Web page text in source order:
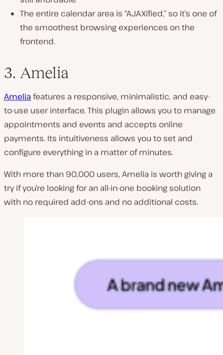
The entire calendar area is “AJAXified,” so it’s one of
the smoothest browsing experiences on the
frontend.
3. Amelia
Ameliafeatures a responsive, minimalistic, and easy-
to-use user interface. This plugin allows you to manage
appointments and events and accepts online
payments. Its intuitiveness allows you to set and
configure everything in a matter of minutes.
With more than 90,000 users, Amelia is worth giving a
try if you’re looking for an all-in-one booking solution
with no required add-ons and no additional costs.